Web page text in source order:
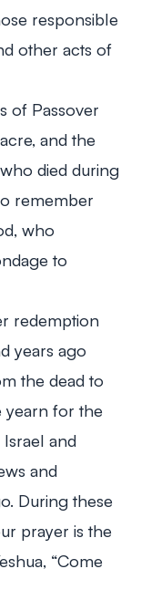
responsible
other acts of
of Passover
and the
died during
remember
who
to
redemption
years ago
the dead to
yearn for the
and
and
During these
prayer is the
“Come